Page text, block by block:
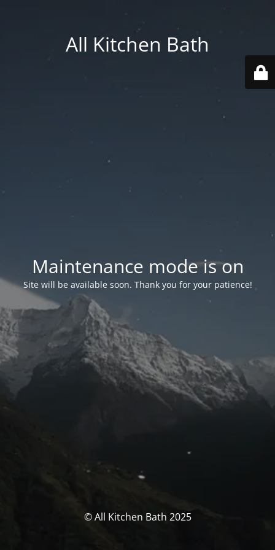
All Kitchen Bath
Maintenance mode is on
Site will be available soon. Thank you for your patience!
© All Kitchen Bath 2025